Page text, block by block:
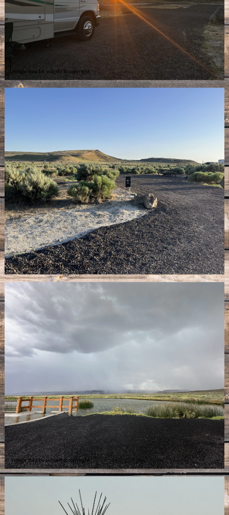
Image may be subject to copyright
Image may be subject to copyright
Image may be subject to copyright